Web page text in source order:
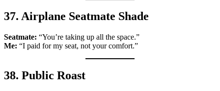
37. Airplane Seatmate Shade
Seatmate: “You’re taking up all the space.”
Me: “I paid for my seat, not your comfort.”
38. Public Roast